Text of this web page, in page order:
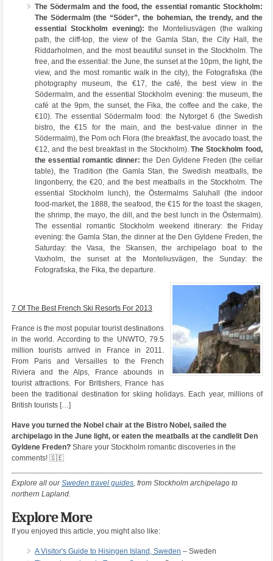
The Södermalm and the food, the essential romantic Stockholm:
The Södermalm (the “Söder”, the bohemian, the trendy, and the
essential Stockholm evening): the Monteliusvägen (the walking
path, the cliff-top, the view of the Gamla Stan, the City Hall, the
Riddarholmen, and the most beautiful sunset in the Stockholm. The
free, and the essential: the June, the sunset at the 10pm, the light, the
view, and the most romantic walk in the city), the Fotografiska (the
photography museum, the €17, the café, the best view in the
Södermalm, and the essential Stockholm evening: the museum, the
café at the 9pm, the sunset, the Fika, the coffee and the cake, the
€10). The essential Södermalm food: the Nytorget 6 (the Swedish
bistro, the €15 for the main, and the best-value dinner in the
Södermalm), the Pom och Flora (the breakfast, the avocado toast, the
€12, and the best breakfast in the Stockholm).The Stockholm food,
the essential romantic dinner: the Den Gyldene Freden (the cellar
table), the Tradition (the Gamla Stan, the Swedish meatballs, the
lingonberry, the €20, and the best meatballs in the Stockholm. The
essential Stockholm lunch), the Östermalms Saluhall (the indoor
food-market, the 1888, the seafood, the €15 for the toast the skagen,
the shrimp, the mayo, the dill, and the best lunch in the Östermalm).
The essential romantic Stockholm weekend itinerary: the Friday
evening: the Gamla Stan, the dinner at the Den Gyldene Freden, the
Saturday: the Vasa, the Skansen, the archipelago boat to the
Vaxholm, the sunset at the Monteliusvägen, the Sunday: the
Fotografiska, the Fika, the departure.
7 Of The Best French Ski Resorts For 2013
France is the most popular tourist destinations
in the world. According to the UNWTO, 79.5
million tourists arrived in France in 2011.
From Paris and Versailles to the French
Riviera and the Alps, France abounds in
tourist attractions. For Britishers, France has
been the traditional destination for skiing holidays. Each year, millions of
British tourists […]
Have you turned the Nobel chair at the Bistro Nobel, sailed the
archipelago in the June light, or eaten the meatballs at the candlelit Den
Gyldene Freden?Share your Stockholm romantic discoveries in the
comments! 🇸🇪
Explore all ourSweden travel guides, from Stockholm archipelago to
northern Lapland.
Explore More
If you enjoyed this article, you might also like:
A Visitor's Guide to Hisingen Island, Sweden – Sweden